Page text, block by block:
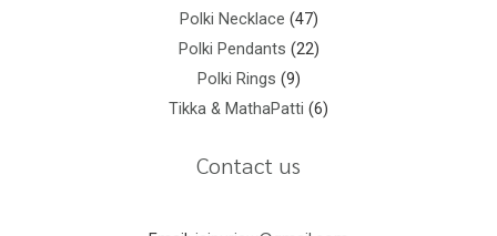
Polki Necklace 47
Polki Pendants 22
Polki Rings 9
Tikka & MathaPatti 6
Contact us